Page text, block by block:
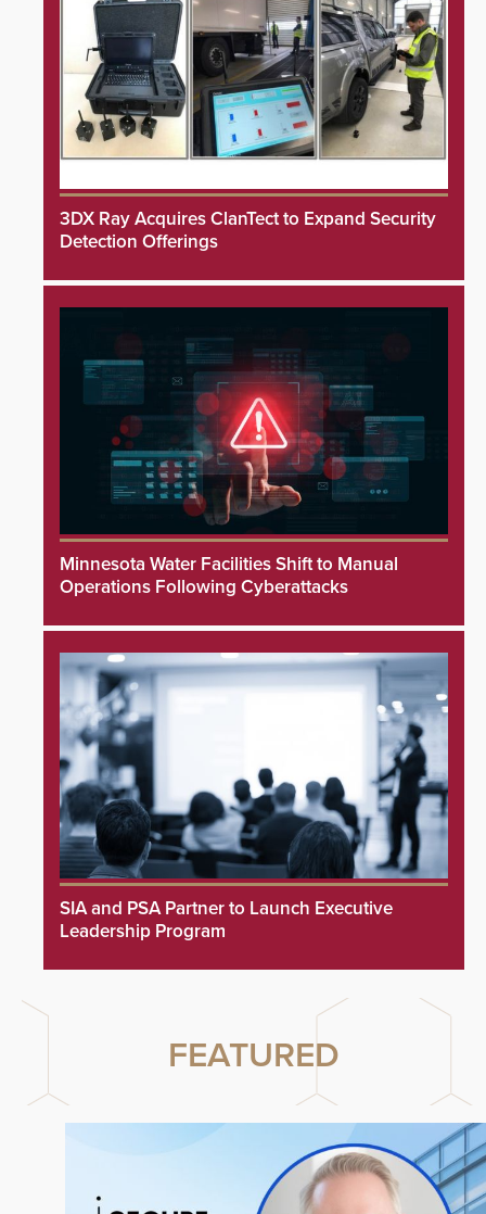
3DX Ray Acquires ClanTect to Expand Security
Detection Offerings
Minnesota Water Facilities Shift to Manual
Operations Following Cyberattacks
SIA and PSA Partner to Launch Executive
Leadership Program
FEATURED